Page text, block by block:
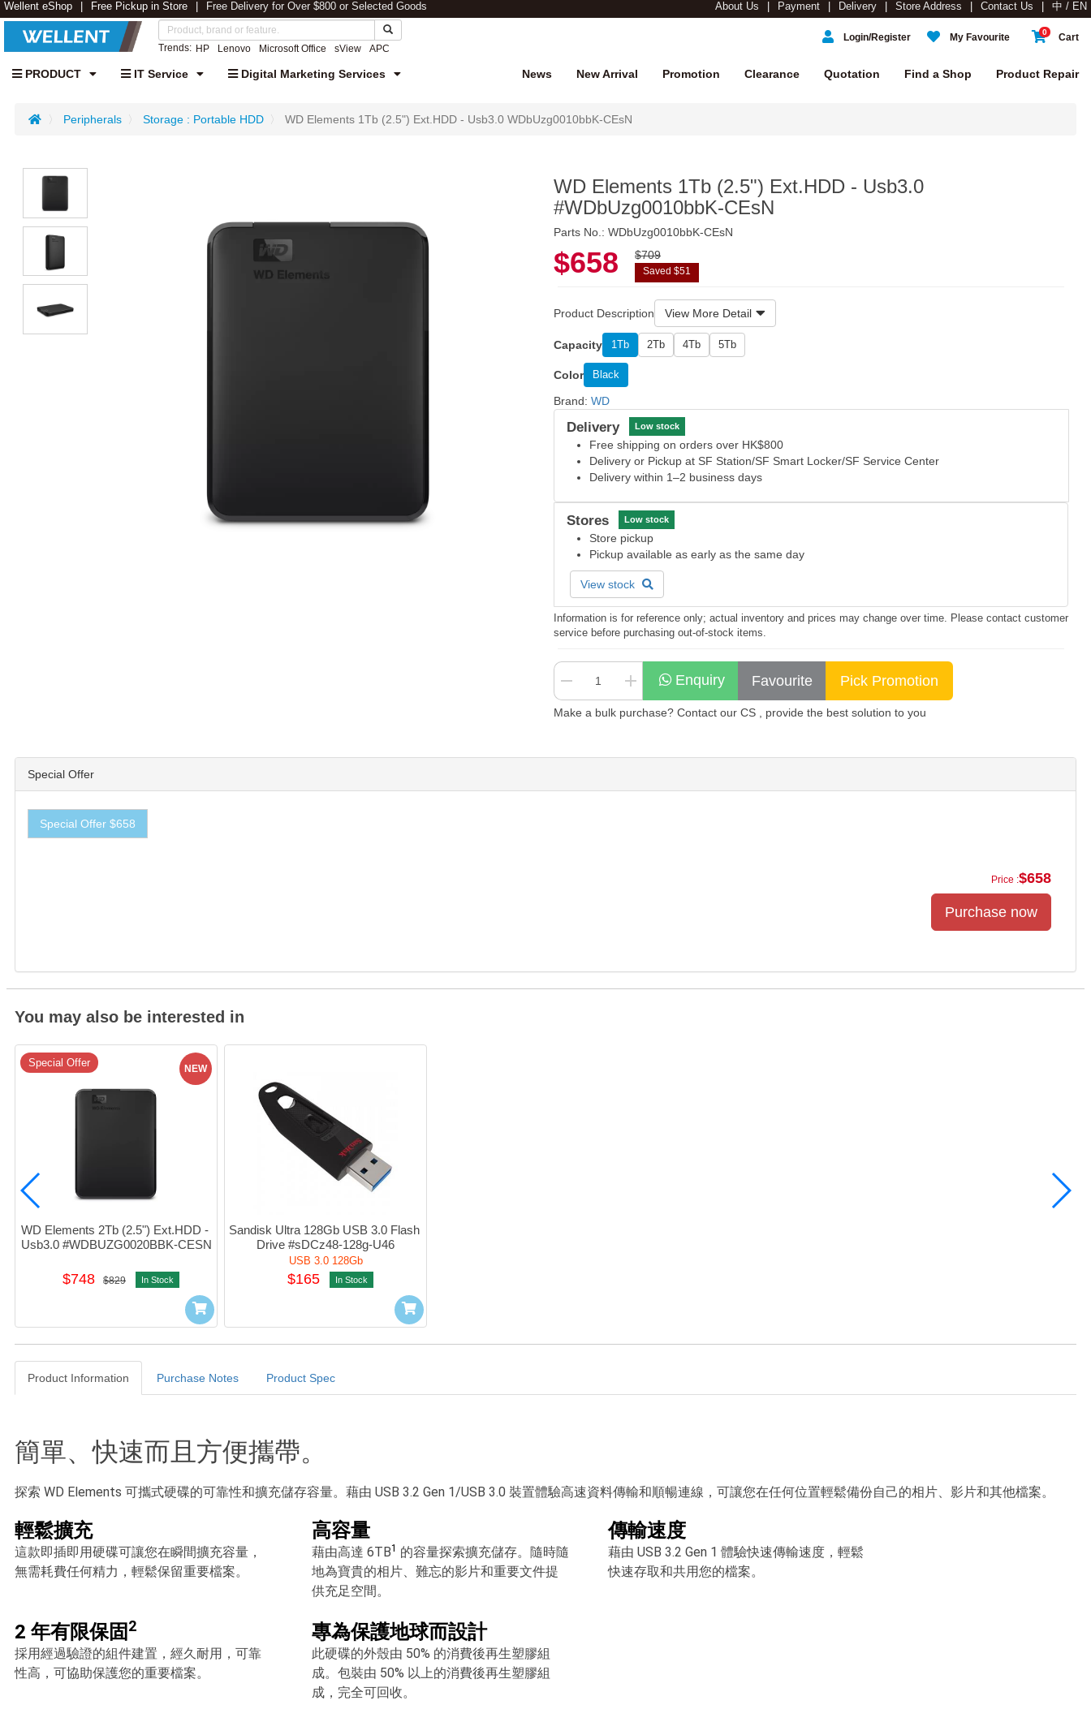
Wellent eShop Free Pickup in Store Free Delivery for Over $800 or Selected Goods About Us Payment Delivery Store Address Contact Us 中 / EN
Trends: HP Lenovo Microsoft Office sView APC
0 Cart
My Favourite
Login/Register
PRODUCT IT Service Digital Marketing Services Product Repair
Find a Shop
Quotation
Clearance
Promotion
New Arrival
News
Peripherals Storage : Portable HDD WD Elements 1Tb (2.5") Ext.HDD - Usb3.0 WDbUzg0010bbK-CEsN
WD Elements 1Tb (2.5") Ext.HDD - Usb3.0
#WDbUzg0010bbK-CEsN
Parts No.: WDbUzg0010bbK-CEsN
$658 $709
Saved $51
Product Description View More Detail
Capacity 1Tb 2Tb 4Tb 5Tb
Color Black
Brand: WD
Delivery Low stock
Free shipping on orders over HK$800
Delivery or Pickup at SF Station/SF Smart Locker/SF Service Center
Delivery within 1–2 business days
Stores Low stock
Store pickup
Pickup available as early as the same day
View stock
Information is for reference only; actual inventory and prices may change over time. Please contact customer
service before purchasing out-of-stock items.
Enquiry
Make a bulk purchase? Contact our CS , provide the best solution to you
Special Offer
Special Offer $658
Price :$658
You may also be interested in
Special Offer NEW
WD Elements 2Tb (2.5") Ext.HDD -
Usb3.0 #WDBUZG0020BBK-CESN
$748 $829 In Stock
Sandisk Ultra 128Gb USB 3.0 Flash
Drive #sDCz48-128g-U46
USB 3.0 128Gb
$165 In Stock
Product Information Purchase Notes Product Spec
簡單、快速而且方便攜帶。
探索 WD Elements 可攜式硬碟的可靠性和擴充儲存容量。藉由 USB 3.2 Gen 1/USB 3.0 裝置體驗高速資料傳輸和順暢連線，可讓您在任何位置輕鬆備份自己的相片、影片和其他檔案。
輕鬆擴充
這款即插即用硬碟可讓您在瞬間擴充容量，
無需耗費任何精力，輕鬆保留重要檔案。
高容量
藉由高達 6TB1 的容量探索擴充儲存。隨時隨
地為寶貴的相片、難忘的影片和重要文件提
供充足空間。
傳輸速度
藉由 USB 3.2 Gen 1 體驗快速傳輸速度，輕鬆
快速存取和共用您的檔案。
2 年有限保固 2
採用經過驗證的組件建置，經久耐用，可靠
性高，可協助保護您的重要檔案。
專為保護地球而設計
此硬碟的外殼由 50% 的消費後再生塑膠組
成。包裝由 50% 以上的消費後再生塑膠組
成，完全可回收。